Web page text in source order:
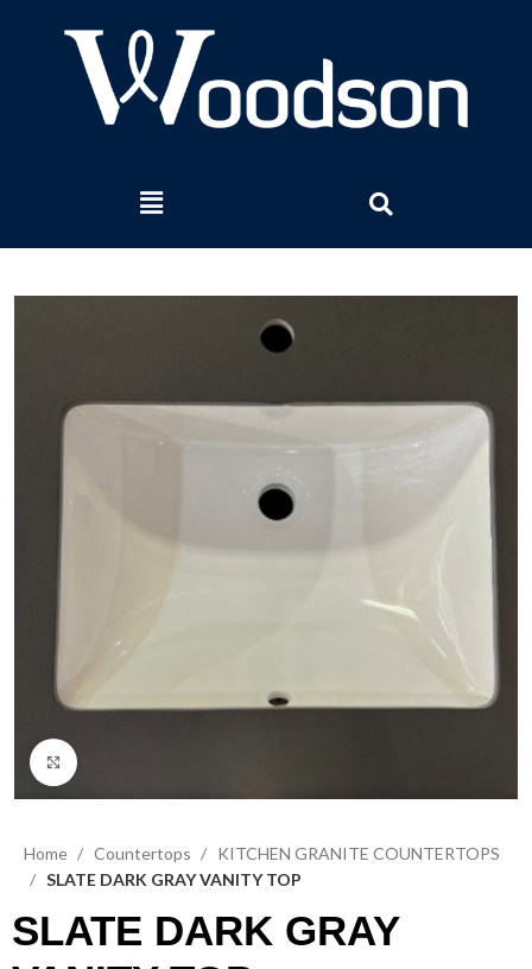
Home Countertops
KITCHEN GRANITE COUNTERTOPS
SLATE DARK GRAY VANITY TOP
SLATE DARK GRAY